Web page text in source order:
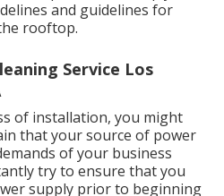
and guidelines for
rooftop.
Service Los
of installation, you might
that your source of power
of your business
try to ensure that you
supply prior to beginning